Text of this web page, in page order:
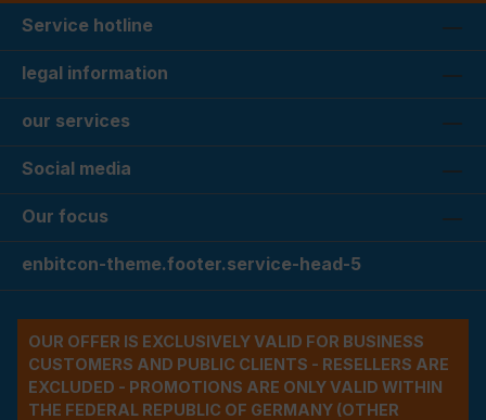
Service hotline
legal information
our services
Social media
Our focus
enbitcon-theme.footer.service-head-5
OUR OFFER IS EXCLUSIVELY VALID FOR BUSINESS
CUSTOMERS AND PUBLIC CLIENTS - RESELLERS ARE
EXCLUDED - PROMOTIONS ARE ONLY VALID WITHIN
THE FEDERAL REPUBLIC OF GERMANY (OTHER